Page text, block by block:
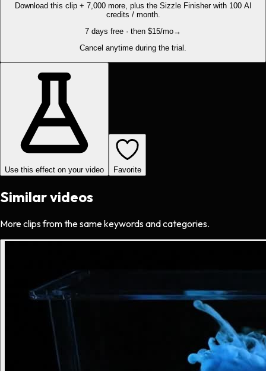
Download this clip + 7,000 more, plus the Sizzle Finisher with 100 AI
credits / month.
7 days free · then $15/mo→
Cancel anytime during the trial.
Use this effect on your video Favorite
Similar videos
More clips from the same keywords and categories.